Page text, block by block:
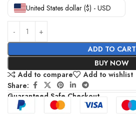
United States dollar ($) - USD
ADD TO CART
BUY NOW
Add to compare
Add to wishlist
Share:
Guaranteed Safe Checkout